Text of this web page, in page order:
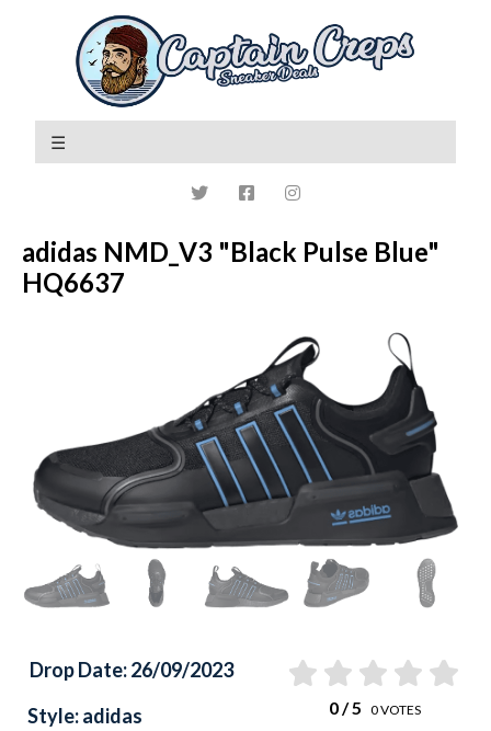
adidas NMD_V3 "Black Pulse Blue"
HQ6637
Drop Date: 26/09/2023
0/ 5 0VOTES
Style: adidas